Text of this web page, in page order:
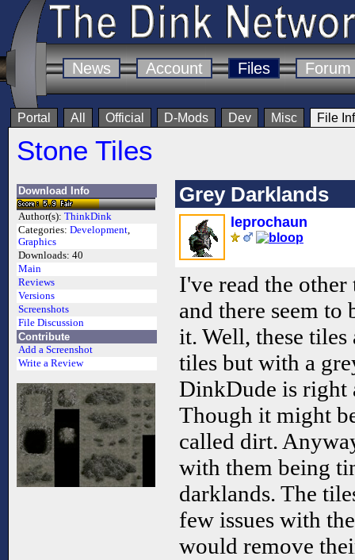
News Account Files Forum
Portal All Official D-Mods Dev Misc File
Stone Tiles
Download Info
Author(s): ThinkDink
Categories: Development,
Graphics
Downloads: 40
Main
Reviews
Versions
Screenshots
File Discussion
Contribute
Add a Screenshot
Write a Review
Grey Darklands
leprochaun
I've read the
and there seem
it. Well, these
tiles but with a
DinkDude is right
Though it might
called dirt.
with them being
darklands. The
few issues with
would remove